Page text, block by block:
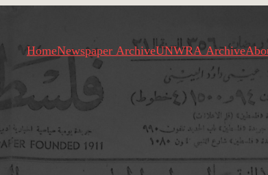
HomeNewspaper ArchiveUNWRA Archive